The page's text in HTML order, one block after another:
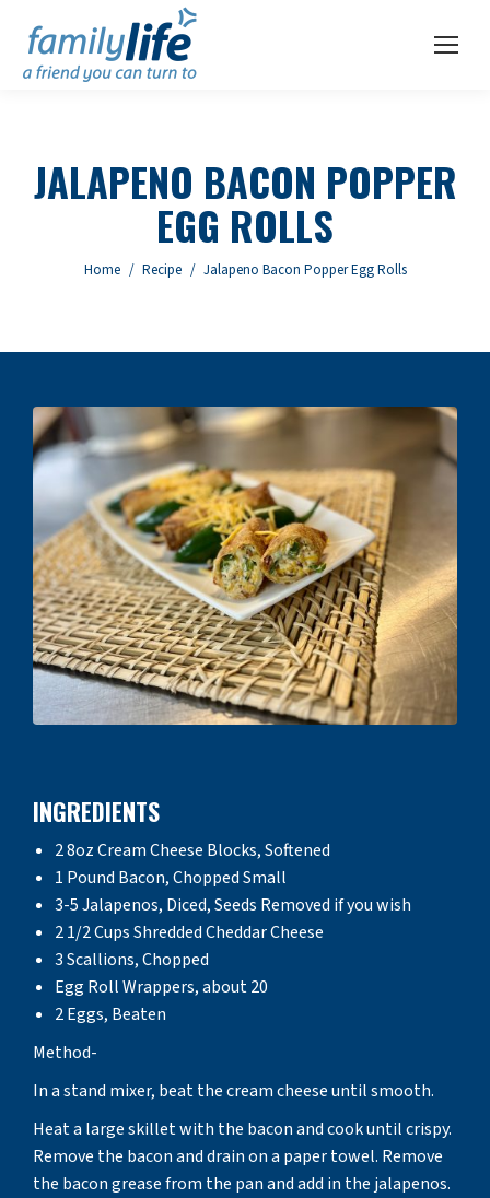
JALAPENO BACON POPPER
EGG ROLLS
You are here:
Home Recipe Jalapeno Bacon Popper Egg Rolls
INGREDIENTS
2 8oz Cream Cheese Blocks, Softened
1 Pound Bacon, Chopped Small
3-5 Jalapenos, Diced, Seeds Removed if you wish
2 1/2 Cups Shredded Cheddar Cheese
3 Scallions, Chopped
Egg Roll Wrappers, about 20
2 Eggs, Beaten
Method-
In a stand mixer, beat the cream cheese until smooth.
Heat a large skillet with the bacon and cook until crispy.
Remove the bacon and drain on a paper towel. Remove
the bacon grease from the pan and add in the jalapenos.